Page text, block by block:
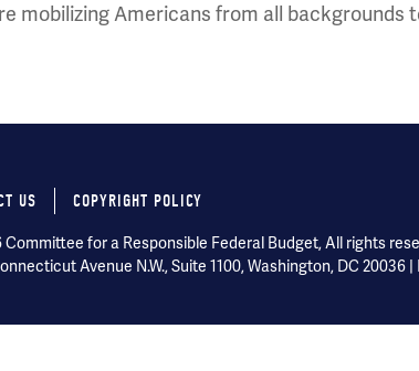
mobilizing Americans from all
US COPYRIGHT POLICY
Committee for a Responsible Federal Budget, All rights
Avenue N.W., Suite 1100, Washington, DC 20036 |